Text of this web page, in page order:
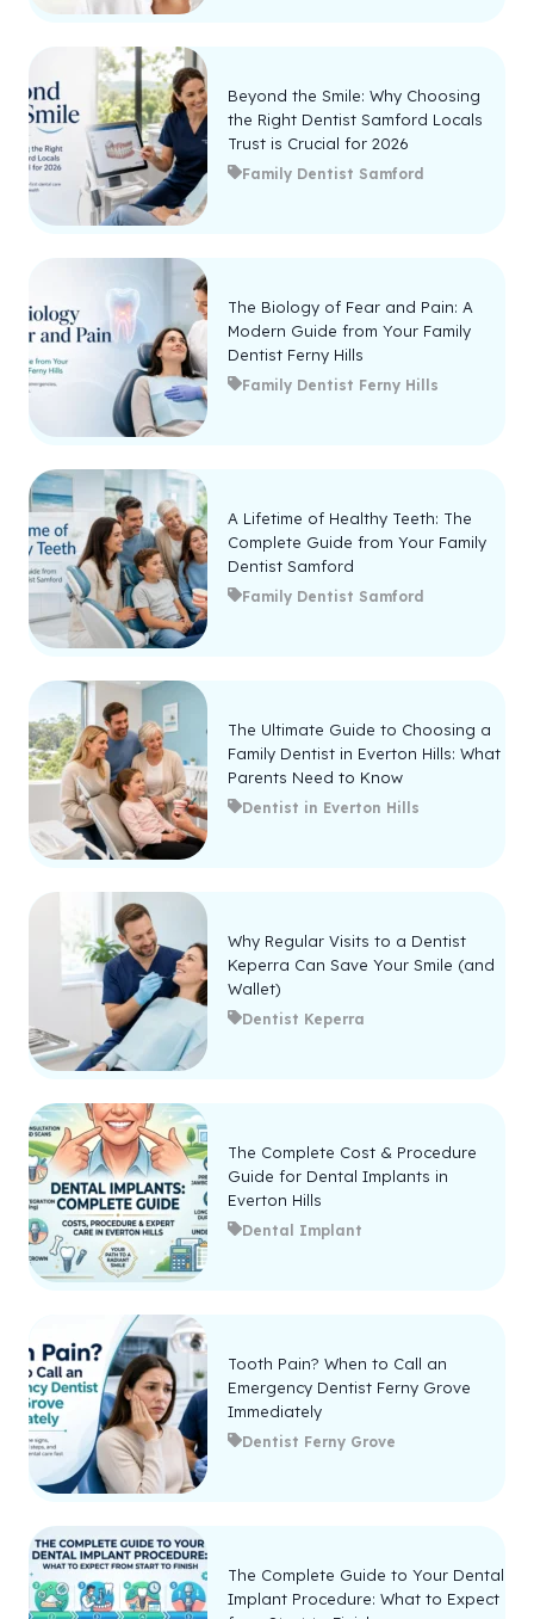
Beyond the Smile: Why Choosing
the Right Dentist Samford Locals
Trust is Crucial for 2026
Family Dentist Samford
The Biology of Fear and Pain: A
Modern Guide from Your Family
Dentist Ferny Hills
Family Dentist Ferny Hills
A Lifetime of Healthy Teeth: The
Complete Guide from Your Family
Dentist Samford
Family Dentist Samford
The Ultimate Guide to Choosing a
Family Dentist in Everton Hills: What
Parents Need to Know
Dentist in Everton Hills
Why Regular Visits to a Dentist
Keperra Can Save Your Smile (and
Wallet)
Dentist Keperra
The Complete Cost & Procedure
Guide for Dental Implants in
Everton Hills
Dental Implant
Tooth Pain? When to Call an
Emergency Dentist Ferny Grove
Immediately
Dentist Ferny Grove
The Complete Guide to Your Dental
Implant Procedure: What to Expect